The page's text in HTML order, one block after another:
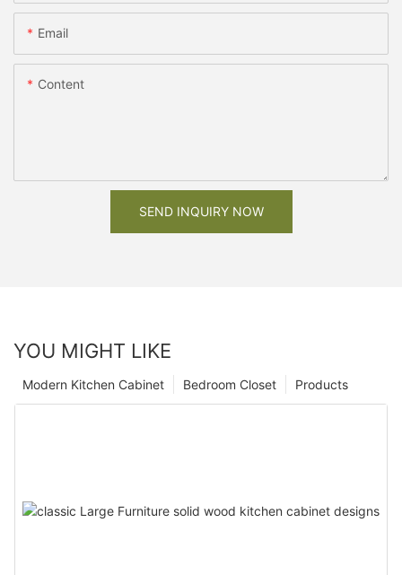
Email
Content
SEND INQUIRY NOW
YOU MIGHT LIKE
Products
Bedroom Closet
Modern Kitchen Cabinet